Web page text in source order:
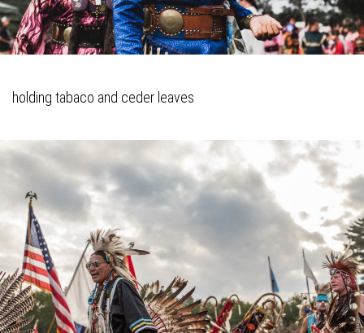
holding tabaco and ceder leaves